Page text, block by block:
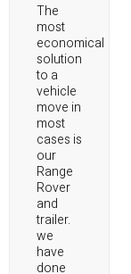
The
most
economical
solution
to a
vehicle
move in
most
cases is
our
Range
Rover
and
trailer.
we
have
done